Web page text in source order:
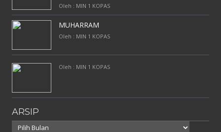
Oleh : MIN 1 KOPAS
MUHARRAM
Oleh : MIN 1 KOPAS
Oleh : MIN 1 KOPAS
ARSIP